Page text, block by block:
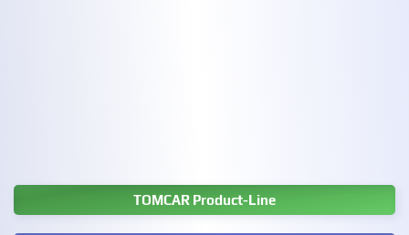
TOMCAR Product-Line